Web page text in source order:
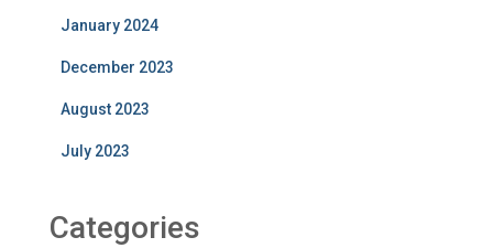
January 2024
December 2023
August 2023
July 2023
Categories